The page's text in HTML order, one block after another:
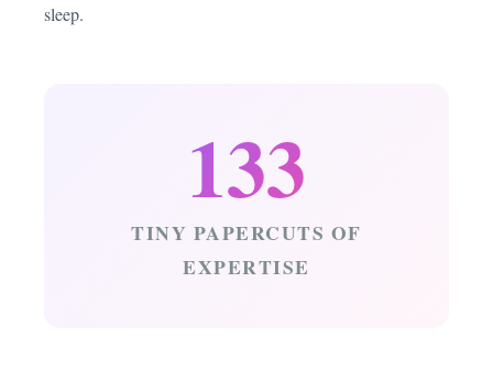
sleep.
133
TINY PAPERCUTS OF
EXPERTISE